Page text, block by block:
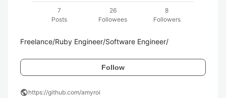
7
Posts
26
Followees
8
Followers
Freelance/Ruby Engineer/Software Engineer/
Follow
publichttps://github.com/amyroi